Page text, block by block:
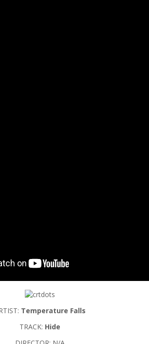
Temperature Falls
TRACK: Hide